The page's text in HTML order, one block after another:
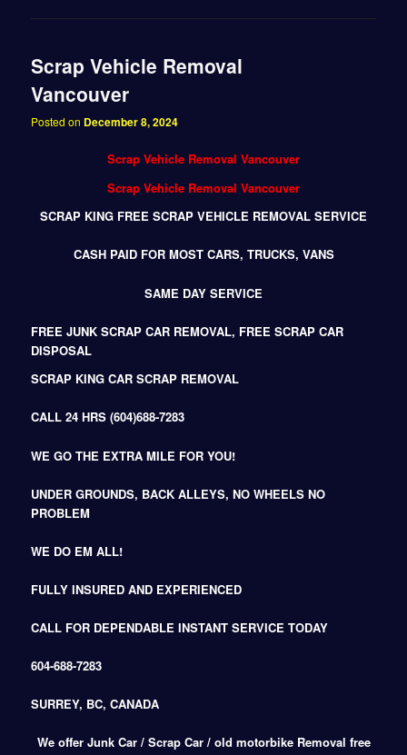
Scrap Vehicle Removal
Vancouver
Posted on December 8, 2024
Scrap Vehicle Removal Vancouver
Scrap Vehicle Removal Vancouver
SCRAP KING FREE SCRAP VEHICLE REMOVAL SERVICE
CASH PAID FOR MOST CARS, TRUCKS, VANS
SAME DAY SERVICE
FREE JUNK SCRAP CAR REMOVAL, FREE SCRAP CAR
DISPOSAL
SCRAP KING CAR SCRAP REMOVAL
CALL 24 HRS (604)688-7283
WE GO THE EXTRA MILE FOR YOU!
UNDER GROUNDS, BACK ALLEYS, NO WHEELS NO
PROBLEM
WE DO EM ALL!
FULLY INSURED AND EXPERIENCED
CALL FOR DEPENDABLE INSTANT SERVICE TODAY
604-688-7283
SURREY, BC, CANADA
We offer Junk Car / Scrap Car / old motorbike Removal free